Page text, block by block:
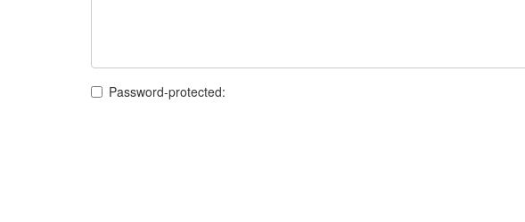
Password-protected: